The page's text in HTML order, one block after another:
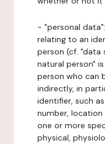
- "personal
relating to an
person (cf. "data
natural person"
person who can
indirectly, in
identifier, such
number,
one or more
physical,